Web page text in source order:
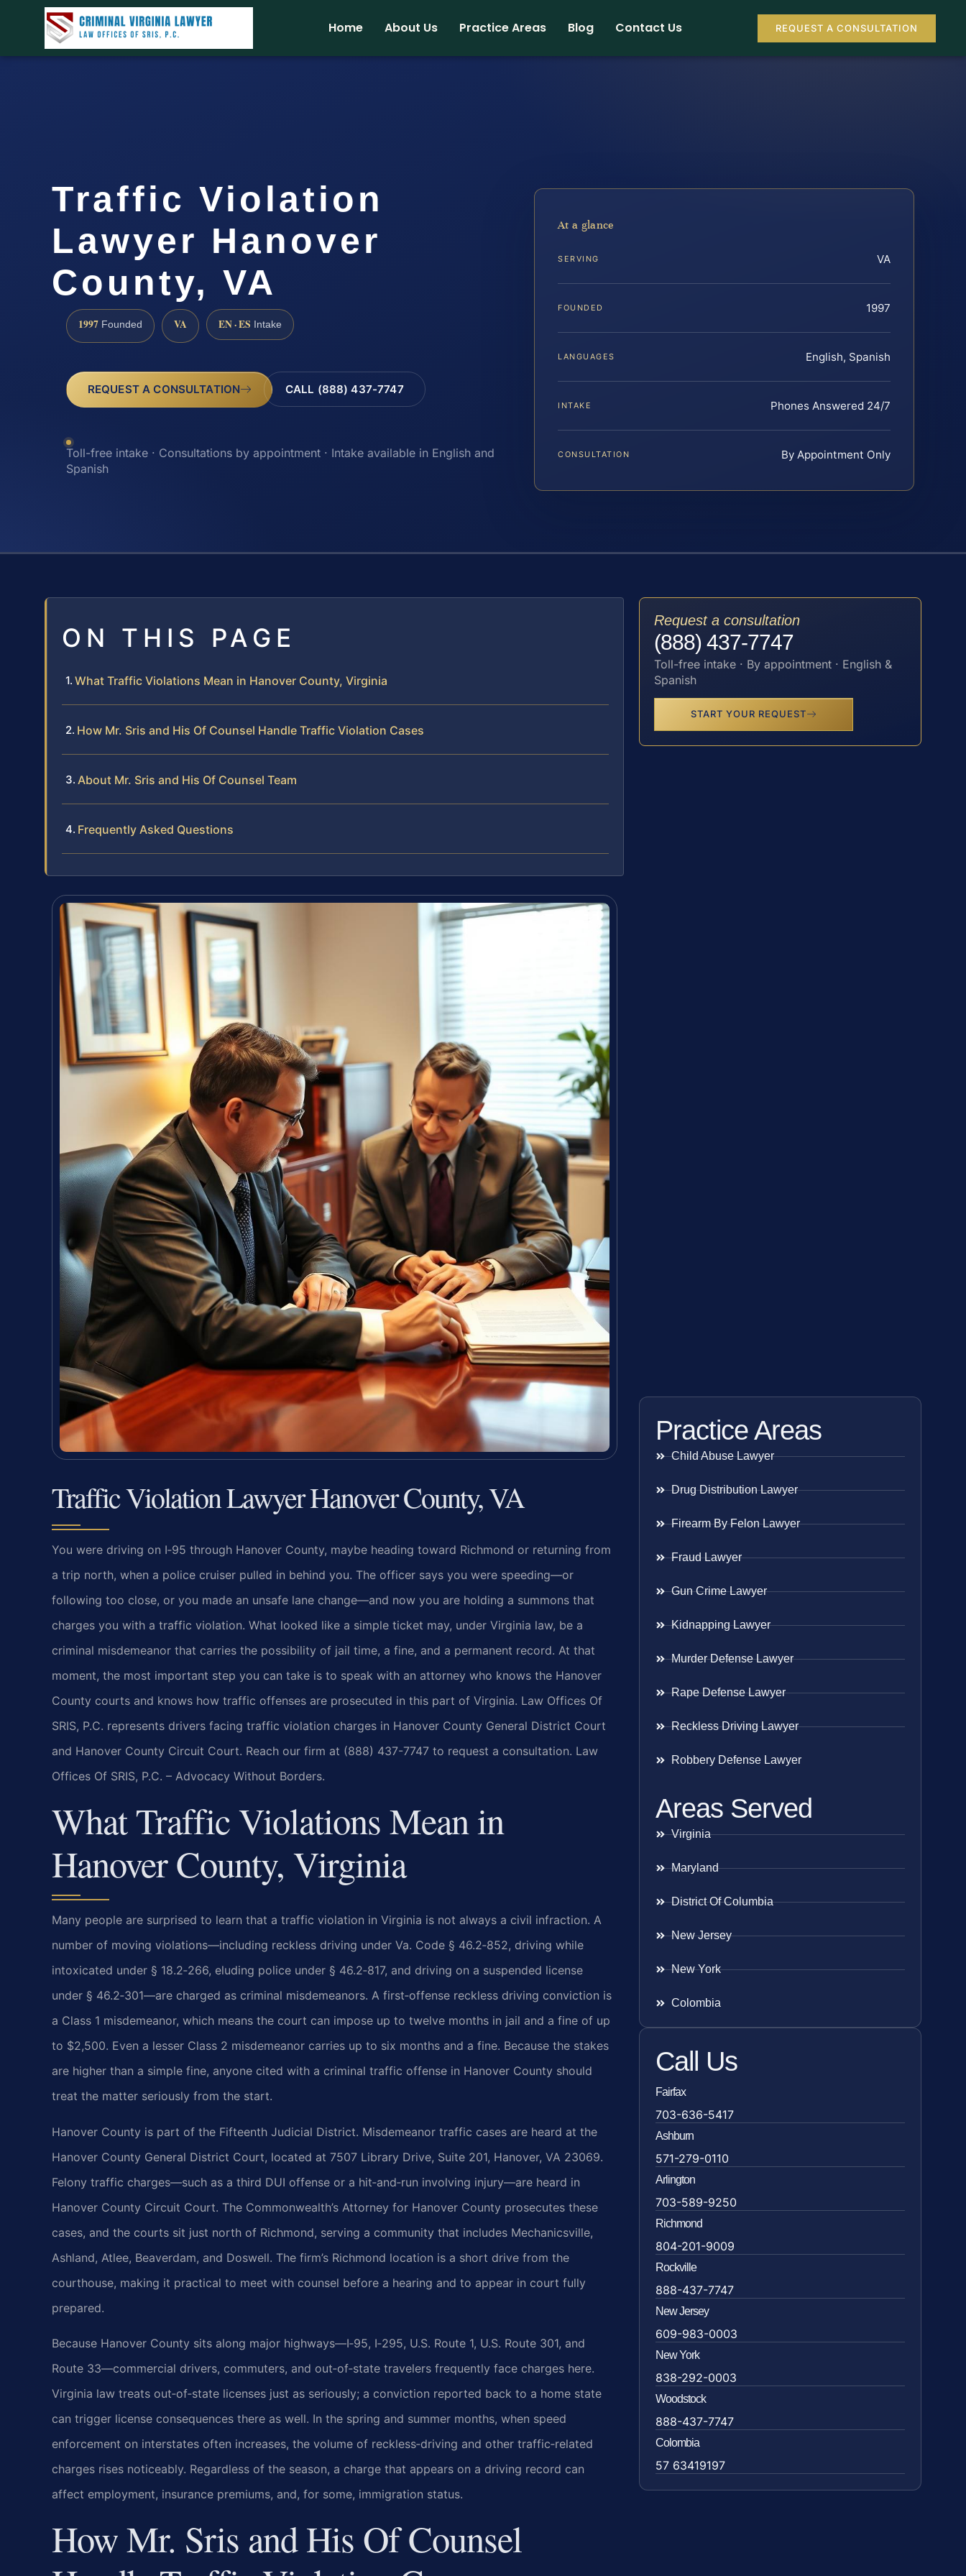
Home About Us Practice Areas Blog Contact Us REQUEST A CONSULTATION
Traffic Violation
Lawyer Hanover
County, VA
1997 Founded VA EN · ES Intake
REQUEST A CONSULTATION CALL (888) 437-7747
Toll-free intake · Consultations by appointment · Intake available in English and
Spanish
At a glance
SERVING VA
FOUNDED 1997
LANGUAGES English, Spanish
INTAKE Phones Answered 24/7
CONSULTATION By Appointment Only
ON THIS PAGE
What Traffic Violations Mean in Hanover County, Virginia
How Mr. Sris and His Of Counsel Handle Traffic Violation Cases
About Mr. Sris and His Of Counsel Team
Frequently Asked Questions
Traffic Violation Lawyer Hanover County, VA
You were driving on I‑95 through Hanover County, maybe heading toward Richmond or returning from
a trip north, when a police cruiser pulled in behind you. The officer says you were speeding—or
following too close, or you made an unsafe lane change—and now you are holding a summons that
charges you with a traffic violation. What looked like a simple ticket may, under Virginia law, be a
criminal misdemeanor that carries the possibility of jail time, a fine, and a permanent record. At that
moment, the most important step you can take is to speak with an attorney who knows the Hanover
County courts and knows how traffic offenses are prosecuted in this part of Virginia. Law Offices Of
SRIS, P.C. represents drivers facing traffic violation charges in Hanover County General District Court
and Hanover County Circuit Court. Reach our firm at (888) 437-7747 to request a consultation. Law
Offices Of SRIS, P.C. – Advocacy Without Borders.
What Traffic Violations Mean in
Hanover County, Virginia
Many people are surprised to learn that a traffic violation in Virginia is not always a civil infraction. A
number of moving violations—including reckless driving under Va. Code § 46.2‑852, driving while
intoxicated under § 18.2‑266, eluding police under § 46.2‑817, and driving on a suspended license
under § 46.2‑301—are charged as criminal misdemeanors. A first‑offense reckless driving conviction is
a Class 1 misdemeanor, which means the court can impose up to twelve months in jail and a fine of up
to $2,500. Even a lesser Class 2 misdemeanor carries up to six months and a fine. Because the stakes
are higher than a simple fine, anyone cited with a criminal traffic offense in Hanover County should
treat the matter seriously from the start.
Hanover County is part of the Fifteenth Judicial District. Misdemeanor traffic cases are heard at the
Hanover County General District Court, located at 7507 Library Drive, Suite 201, Hanover, VA 23069.
Felony traffic charges—such as a third DUI offense or a hit‑and‑run involving injury—are heard in
Hanover County Circuit Court. The Commonwealth’s Attorney for Hanover County prosecutes these
cases, and the courts sit just north of Richmond, serving a community that includes Mechanicsville,
Ashland, Atlee, Beaverdam, and Doswell. The firm’s Richmond location is a short drive from the
courthouse, making it practical to meet with counsel before a hearing and to appear in court fully
prepared.
Because Hanover County sits along major highways—I‑95, I‑295, U.S. Route 1, U.S. Route 301, and
Route 33—commercial drivers, commuters, and out‑of‑state travelers frequently face charges here.
Virginia law treats out‑of‑state licenses just as seriously; a conviction reported back to a home state
can trigger license consequences there as well. In the spring and summer months, when speed
enforcement on interstates often increases, the volume of reckless‑driving and other traffic‑related
charges rises noticeably. Regardless of the season, a charge that appears on a driving record can
affect employment, insurance premiums, and, for some, immigration status.
How Mr. Sris and His Of Counsel
Request a consultation
(888) 437-7747
Toll-free intake · By appointment · English &
Spanish
START YOUR REQUEST
Practice Areas
Child Abuse Lawyer
Drug Distribution Lawyer
Firearm By Felon Lawyer
Fraud Lawyer
Gun Crime Lawyer
Kidnapping Lawyer
Murder Defense Lawyer
Rape Defense Lawyer
Reckless Driving Lawyer
Robbery Defense Lawyer
Areas Served
Virginia
Maryland
District Of Columbia
New Jersey
New York
Colombia
Call Us
Fairfax
703-636-5417
Ashburn
571-279-0110
Arlington
703-589-9250
Richmond
804-201-9009
Rockville
888-437-7747
New Jersey
609-983-0003
New York
838-292-0003
Woodstock
888-437-7747
Colombia
57 63419197